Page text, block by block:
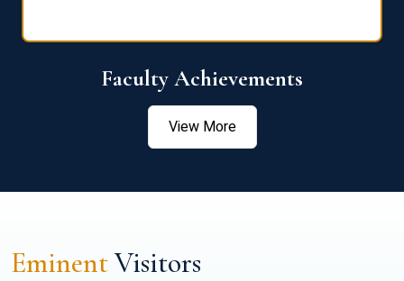
Faculty Achievements
View More
EminentVisitors